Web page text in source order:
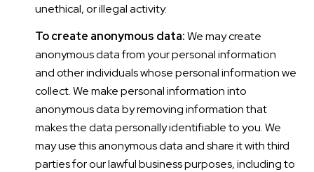
unethical, or illegal activity.
To create anonymous data:We may create
anonymous data from your personal information
and other individuals whose personal information we
collect. We make personal information into
anonymous data by removing information that
makes the data personally identifiable to you. We
may use this anonymous data and share it with third
parties for our lawful business purposes, including to